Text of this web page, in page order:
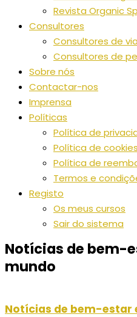
Revista Organic
Consultores
Consultores de
Consultores de
Sobre nós
Contactar-nos
Imprensa
Políticas
Política de
Política de cookies
Política de
Termos e
Registo
Os meus cursos
Sair do sistema
Notícias de bem-
mundo
Notícias de bem-estar